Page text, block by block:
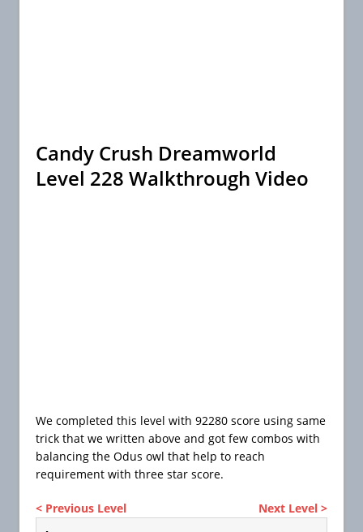
Candy Crush Dreamworld
Level 228 Walkthrough Video
We completed this level with 92280 score using same
trick that we written above and got few combos with
balancing the Odus owl that help to reach
requirement with three star score.
< Previous Level Next Level >